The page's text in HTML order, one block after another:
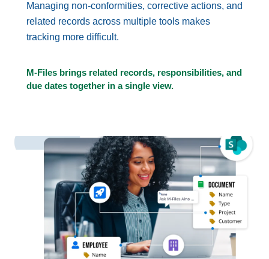
Managing non-conformities, corrective actions, and
related records across multiple tools makes
tracking more difficult.
M-Files brings related records, responsibilities, and
due dates together in a single view.